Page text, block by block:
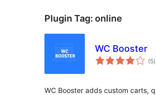
Plugin Tag: online
WC Booster
(5)
WC Booster adds custom carts,